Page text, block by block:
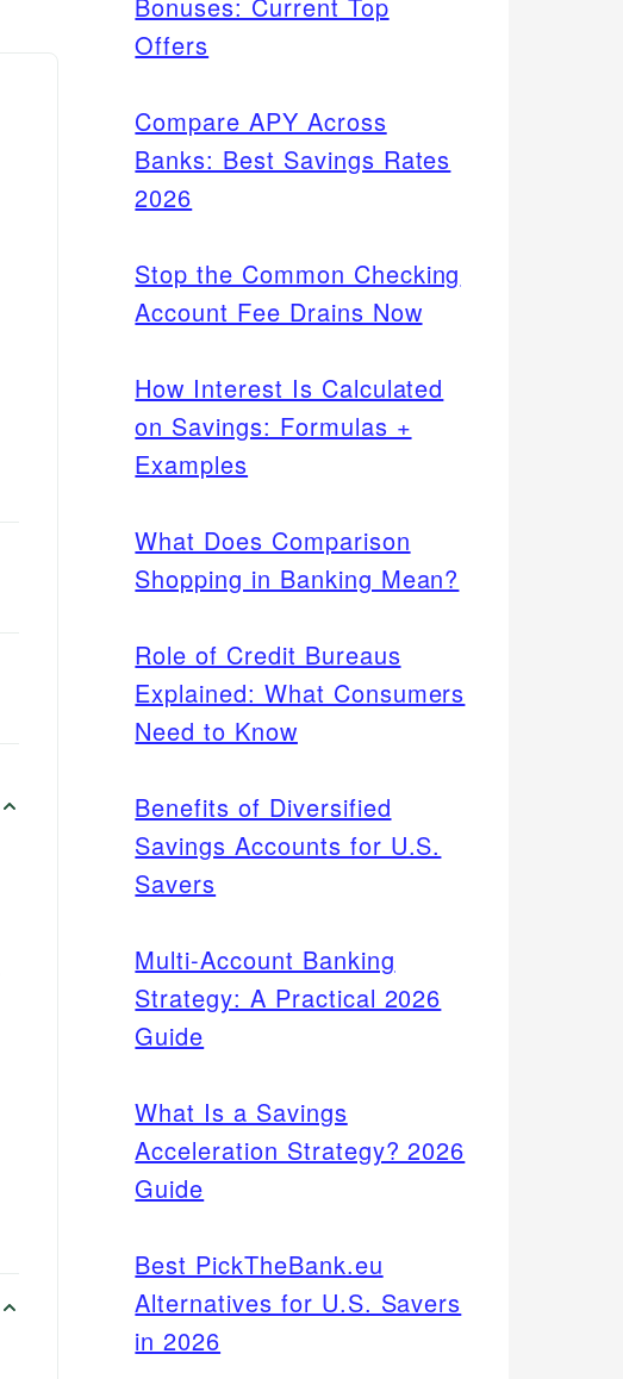
Offers
Compare APY Across
Banks: Best Savings Rates
2026
Stop the Common Checking
Account Fee Drains Now
How Interest Is Calculated
on Savings: Formulas +
Examples
What Does Comparison
Shopping in Banking Mean?
Role of Credit Bureaus
Explained: What Consumers
Need to Know
Benefits of Diversified
Savings Accounts for U.S.
Savers
Multi-Account Banking
Strategy: A Practical 2026
Guide
What Is a Savings
Acceleration Strategy? 2026
Guide
Best PickTheBank.eu
Alternatives for U.S. Savers
in 2026